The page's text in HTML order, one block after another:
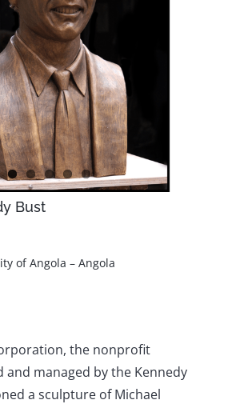
Bust
of Angola – Angola
the nonprofit
and managed by the Kennedy
a sculpture of Michael